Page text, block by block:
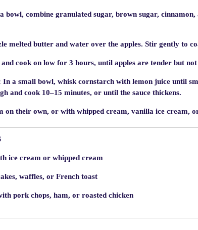
bowl, combine granulated sugar, brown sugar,
melted butter and water over the apples. Stir gently to
cook on low for 3 hours, until apples are tender but not
In a small bowl, whisk cornstarch with lemon juice until
and cook 10–15 minutes, or until the sauce thickens.
on their own, or with whipped cream, vanilla ice cream,
ice cream or whipped cream
waffles, or French toast
pork chops, ham, or roasted chicken